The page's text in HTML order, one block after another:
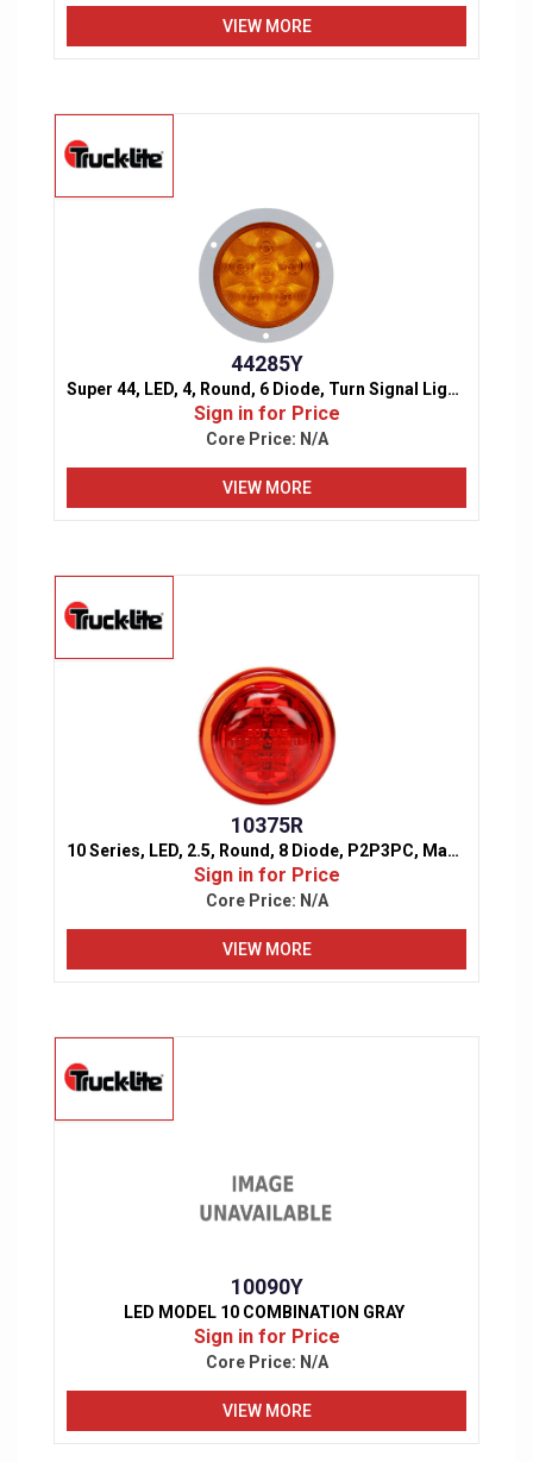
VIEW MORE
44285Y
Super 44, LED, 4, Round, 6 Diode, Turn Signal Light
Sign in for Price
Core Price: N/A
VIEW MORE
10375R
10 Series, LED, 2.5, Round, 8 Diode, P2P3PC, Marker & Clearance Light
Sign in for Price
Core Price: N/A
VIEW MORE
10090Y
LED MODEL 10 COMBINATION GRAY
Sign in for Price
Core Price: N/A
VIEW MORE